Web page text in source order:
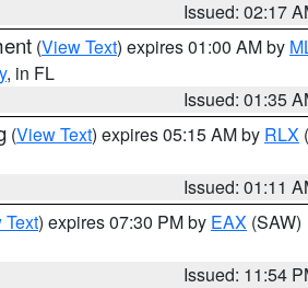
Issued: 02:17
(View Text) expires 01:00 AM by
, in FL
Issued: 01:35
(View Text) expires 05:15 AM by RLX
Issued: 01:11
Text) expires 07:30 PM by EAX (SAW)
Issued: 11:54